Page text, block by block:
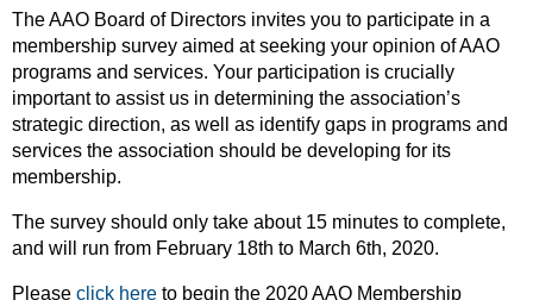
The AAO Board of Directors invites you to participate in a
membership survey aimed at seeking your opinion of AAO
programs and services. Your participation is crucially
important to assist us in determining the association’s
strategic direction, as well as identify gaps in programs and
services the association should be developing for its
membership.
The survey should only take about 15 minutes to complete,
and will run from February 18th to March 6th, 2020.
Please click here to begin the 2020 AAO Membership